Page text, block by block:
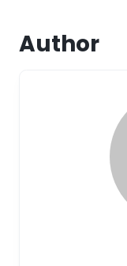
Author